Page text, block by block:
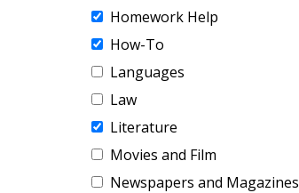
Homework Help
How-To
Languages
Law
Literature
Movies and Film
Newspapers and Magazines